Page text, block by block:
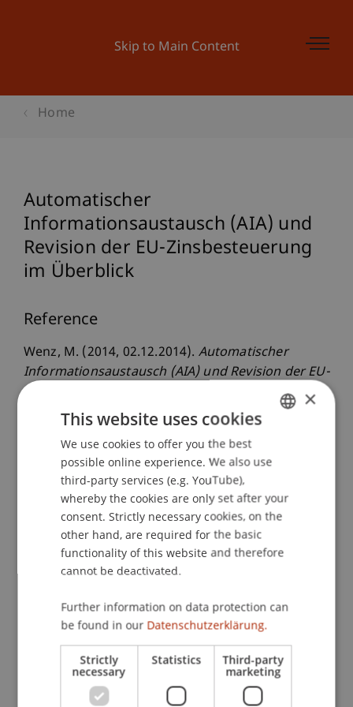
Skip to Main Content
Home
Automatischer
Informationsaustausch (AIA) und
Revision der EU-Zinsbesteuerung
im Überblick
Reference
Wenz, M. (2014, 02.12.2014). Automatischer
Informationsaustausch (AIA) und Revision der EU-
Zinsbesteuerung im Überblick
. Steuerforum
Liechtenstein: Automatischer
Zinsbesteuerung, Herausforderungen fur den
Wirtschaftsstandort Liechtenstein, Universität
Liechtenstein, Vaduz, Liechtenstein.
Publication Type
Staff Members
Prof. Dr. Martin Wenz
ENGLISH
×
This website uses cookies
We use cookies to offer you the best
possible online experience. We also use
third-party services (e.g. YouTube),
whereby the cookies are only set after your
consent. Strictly necessary cookies, on the
other hand, are required for the basic
functionality of this website and therefore
cannot be deactivated.
Further information on data protection can
be found in our Datenschutzerklärung.
Strictly
necessary
Statistics Third-party
marketing